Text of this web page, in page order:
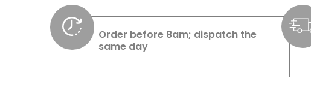
Order before 8am; dispatch the
same day